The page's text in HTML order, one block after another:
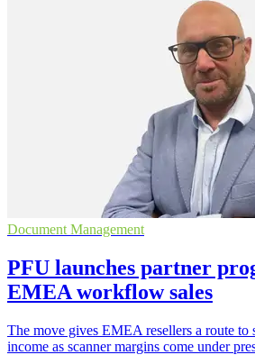
Document Management
PFU launches partner
EMEA workflow sales
The move gives EMEA resellers a route to
income as scanner margins come under